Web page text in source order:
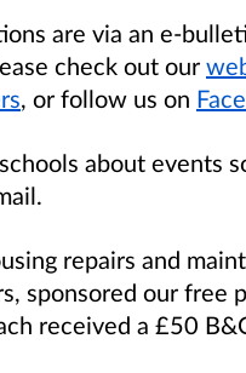
are via an e-
check out our
, or follow us on
about events
repairs and
sponsored our free
received a £50